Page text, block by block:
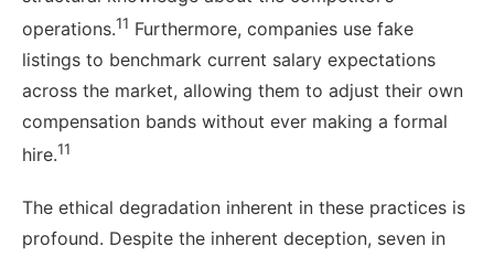
operations.11 Furthermore, companies use fake
listings to benchmark current salary expectations
across the market, allowing them to adjust their own
compensation bands without ever making a formal
hire.11
The ethical degradation inherent in these practices is
profound. Despite the inherent deception, seven in